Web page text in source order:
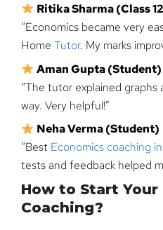
Ritika Sharma (Class
“Economics became very
Home Tutor. My marks
Aman Gupta (Student)
“The tutor explained graphs
way. Very helpful!”
Neha Verma (Student)
“Best Economics coaching
tests and feedback helped
How to Start Your
Coaching?